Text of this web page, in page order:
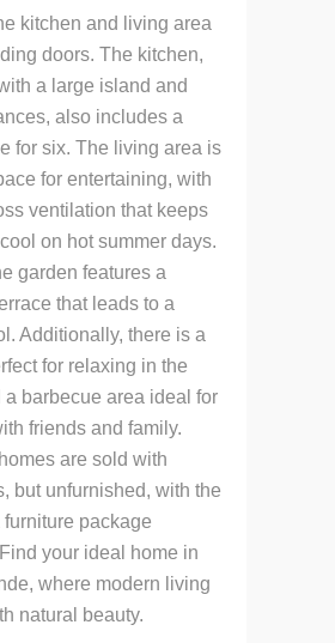
kitchen and living area
doors. The kitchen,
a large island and
also includes a
for six. The living area is
for entertaining, with
ventilation that keeps
on hot summer days.
garden features a
that leads to a
Additionally, there is a
for relaxing in the
a barbecue area ideal for
friends and family.
are sold with
but unfurnished, with the
package
Find your ideal home in
where modern living
natural beauty.